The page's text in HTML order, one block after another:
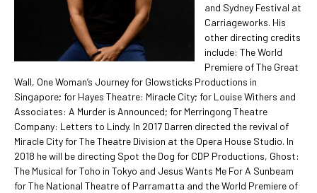
and Sydney Festival at
Carriageworks. His
other directing credits
include: The World
Premiere of The Great
Wall, One Woman’s Journey for Glowsticks Productions in
Singapore; for Hayes Theatre: Miracle City; for Louise Withers and
Associates: A Murder is Announced; for Merringong Theatre
Company: Letters to Lindy. In 2017 Darren directed the revival of
Miracle City for The Theatre Division at the Opera House Studio. In
2018 he will be directing Spot the Dog for CDP Productions, Ghost:
The Musical for Toho in Tokyo and Jesus Wants Me For A Sunbeam
for The National Theatre of Parramatta and the World Premiere of